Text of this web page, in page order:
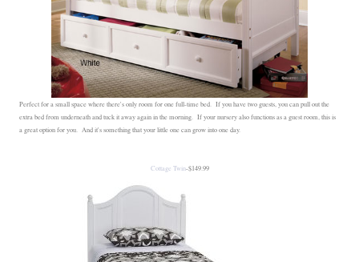
Perfect for a small space where there's only room for one full-time bed. If you have two guests, you can pull out the
extra bed from underneath and tuck it away again in the morning. If your nursery also functions as a guest room, this is
a great option for you. And it's something that your little one can grow into one day.
Cottage Twin-$149.99